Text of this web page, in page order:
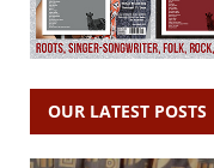
OUR LATEST POSTS